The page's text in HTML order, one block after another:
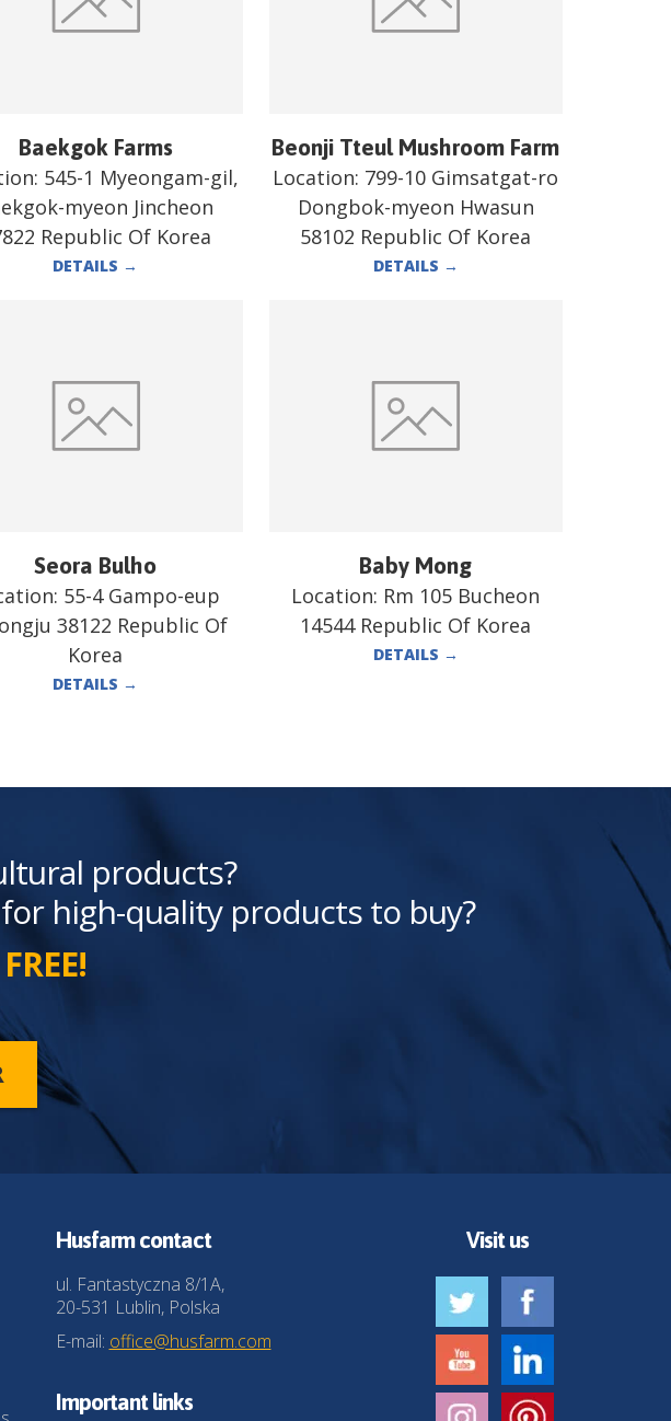
Baekgok Farms
545-1 Myeongam-gil,
myeon Jincheon
Republic Of Korea
DETAILS →
Beonji Tteul Mushroom Farm
Location: 799-10 Gimsatgat-ro
Dongbok-myeon Hwasun
58102 Republic Of Korea
DETAILS →
Seora Bulho
55-4 Gampo-eup
38122 Republic Of
Korea
DETAILS →
Baby Mong
Location: Rm 105 Bucheon
14544 Republic Of Korea
DETAILS →
products?
high-quality products to buy?
Husfarm contact
ul. Fantastyczna 8/1A,
20-531 Lublin, Polska
E-mail: office@husfarm.com
Important links
Visit us